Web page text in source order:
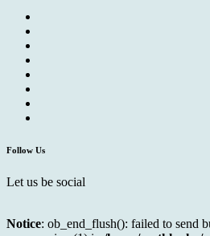
Follow Us
Let us be social
Notice: ob_end_flush(): failed to send